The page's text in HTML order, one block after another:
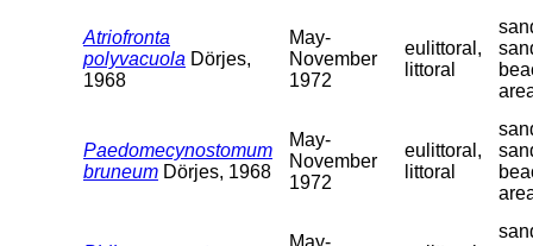
Atriofronta
polyvacuola Dörjes,
1968
May-
November
1972
eulittoral,
littoral
Paedomecynostomum
bruneum Dörjes, 1968
May-
November
1972
eulittoral,
littoral
May-